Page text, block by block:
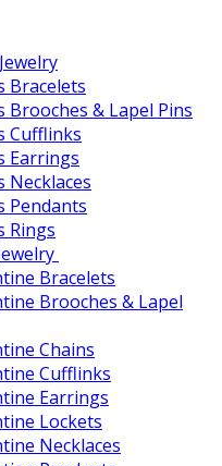
Bracelets
Brooches & Lapel Pins
Cufflinks
Earrings
Necklaces
Pendants
Rings
Bracelets
Brooches & Lapel
Chains
Cufflinks
Earrings
Lockets
Necklaces